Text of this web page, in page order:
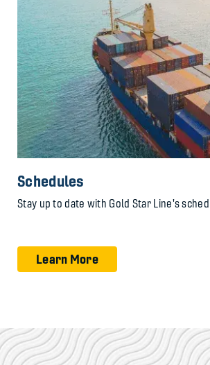
Schedules
Stay up to date with Gold Star Line's
Learn More